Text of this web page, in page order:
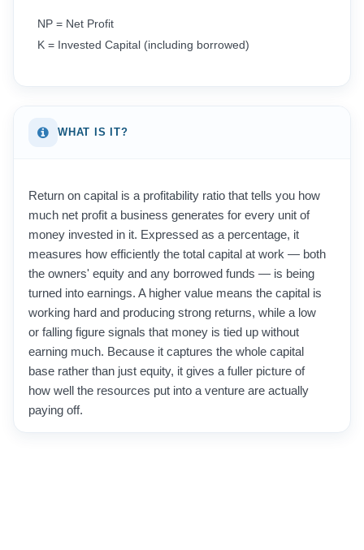
NP = Net Profit
K = Invested Capital (including borrowed)
WHAT IS IT?
Return on capital is a profitability ratio that tells you how
much net profit a business generates for every unit of
money invested in it. Expressed as a percentage, it
measures how efficiently the total capital at work — both
the owners' equity and any borrowed funds — is being
turned into earnings. A higher value means the capital is
working hard and producing strong returns, while a low
or falling figure signals that money is tied up without
earning much. Because it captures the whole capital
base rather than just equity, it gives a fuller picture of
how well the resources put into a venture are actually
paying off.